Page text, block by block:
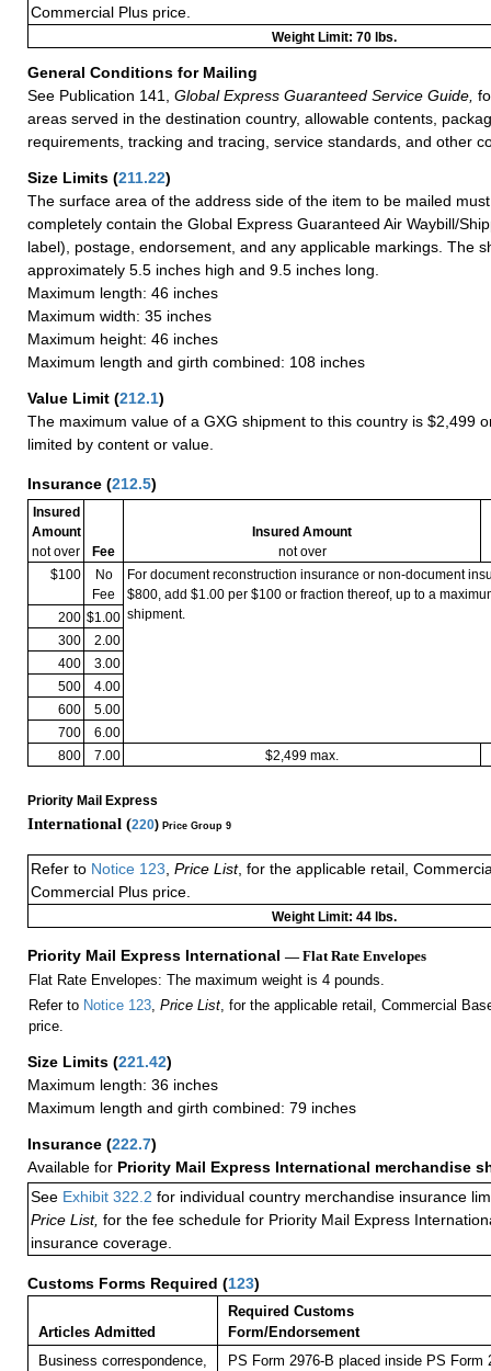
Commercial Plus price.
Weight Limit: 70 lbs.
General Conditions for Mailing
See Publication 141,
Global Express Guaranteed Service Guide,
areas served in the destination country, allowable contents,
requirements, tracking and tracing, service standards, and other
Size Limits (211.22)
The surface area of the address side of the item to be mailed
completely contain the Global Express Guaranteed Air Waybill/
label), postage, endorsement, and any applicable markings. The
approximately 5.5 inches high and 9.5 inches long.
Maximum length: 46 inches
Maximum width: 35 inches
Maximum height: 46 inches
Maximum length and girth combined: 108 inches
Value Limit (212.1)
The maximum value of a GXG shipment to this country is $2,499
limited by content or value.
Insurance (212.5)
Insured
Amount
not over
Fee
Insured Amount
not over
$100
No
Fee
For document reconstruction insurance or non-document
$800, add $1.00 per $100 or fraction thereof, up to a
shipment.
200 $1.00
300
2.00
400
3.00
500
4.00
600
5.00
700
6.00
800
7.00 $2,499 max.
Priority Mail Express
International (220) Price Group 9
Refer to Notice 123, Price List, for the applicable retail,
Commercial Plus price.
Weight Limit: 44 lbs.
Priority Mail Express International — Flat Rate Envelopes
Flat Rate Envelopes: The maximum weight is 4 pounds.
Refer to Notice 123, Price List, for the applicable retail, Commercial
price.
Size Limits (221.42)
Maximum length: 36 inches
Maximum length and girth combined: 79 inches
Insurance (222.7)
Available for Priority Mail Express International merchandise
See Exhibit 322.2 for individual country merchandise insurance
Price List, for the fee schedule for Priority Mail Express
insurance coverage.
Customs Forms Required (123)
Articles Admitted
Required Customs
Form/Endorsement
Business correspondence,
PS Form 2976-B placed inside PS Form